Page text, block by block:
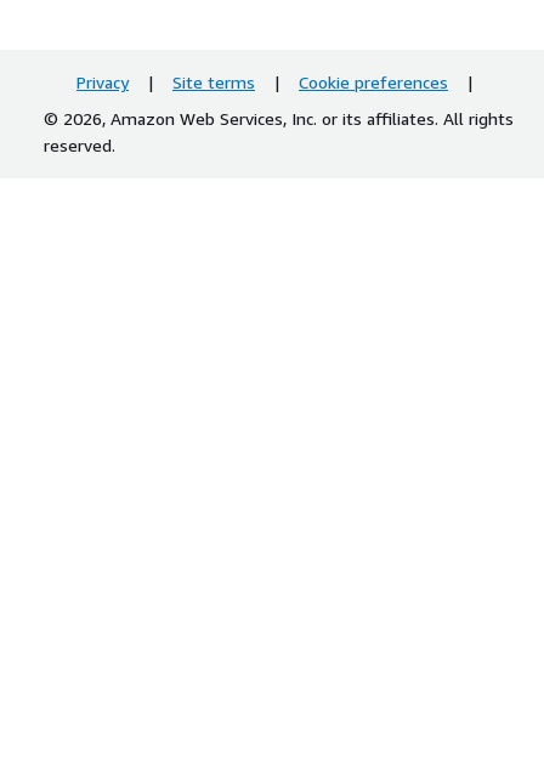
Privacy | Site terms | Cookie preferences
|
© 2026, Amazon Web Services, Inc. or its affiliates. All rights
reserved.